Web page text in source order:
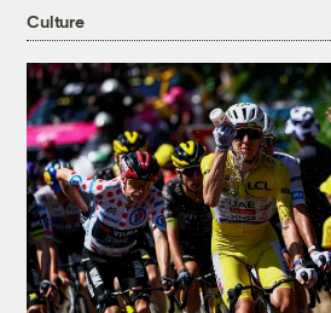
Culture